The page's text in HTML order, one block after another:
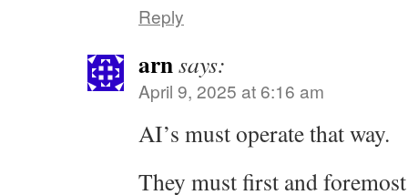
Reply
arnsays:
April 9, 2025 at 6:16 am
AI’s must operate that way.
They must first and